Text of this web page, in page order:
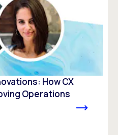
How CX
Operations